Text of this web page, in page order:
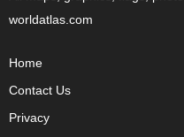
worldatlas.com
Home
Contact Us
Privacy